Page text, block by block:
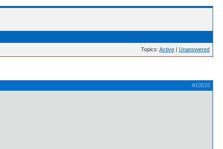
Topics: Active | Unanswered
#10526